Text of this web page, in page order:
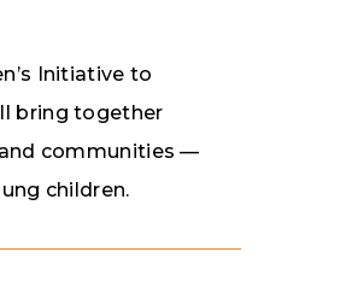
Initiative to
bring together
communities —
children.